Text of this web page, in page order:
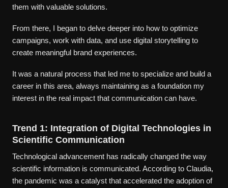
them with valuable solutions.
From there, I began to delve deeper into how to optimize
campaigns, work with data, and use digital storytelling to
create meaningful brand experiences.
It was a natural process that led me to specialize and build a
career in this area, always maintaining as a foundation my
interest in the real impact that communication can have.
Trend 1: Integration of Digital Technologies in
Scientific Communication
Technological advancement has radically changed the way
scientific information is communicated. According to Claudia,
the pandemic was a catalyst that accelerated the adoption of